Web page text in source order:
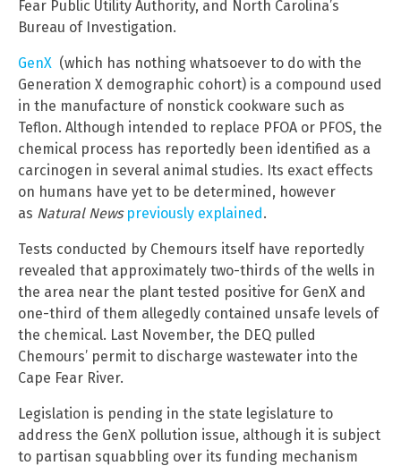
Fear Public Utility Authority, and North Carolina’s
Bureau of Investigation.
GenX (which has nothing whatsoever to do with the
Generation X demographic cohort) is a compound used
in the manufacture of nonstick cookware such as
Teflon. Although intended to replace PFOA or PFOS, the
chemical process has reportedly been identified as a
carcinogen in several animal studies. Its exact effects
on humans have yet to be determined, however
as Natural News previously explained.
Tests conducted by Chemours itself have reportedly
revealed that approximately two-thirds of the wells in
the area near the plant tested positive for GenX and
one-third of them allegedly contained unsafe levels of
the chemical. Last November, the DEQ pulled
Chemours’ permit to discharge wastewater into the
Cape Fear River.
Legislation is pending in the state legislature to
address the GenX pollution issue, although it is subject
to partisan squabbling over its funding mechanism